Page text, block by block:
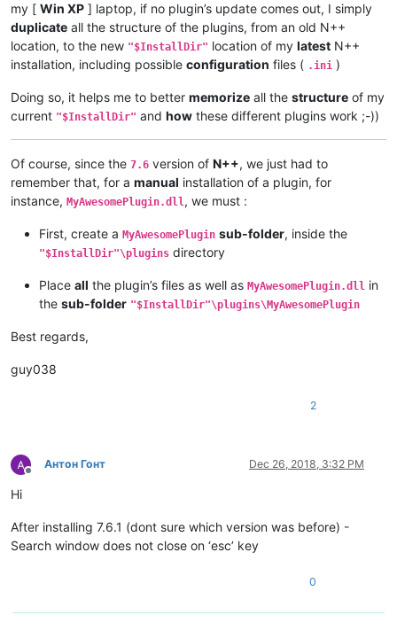
my [ Win XP ] laptop, if no plugin’s update comes out, I simply
duplicate all the structure of the plugins, from an old N++
location, to the new "$InstallDir" location of my latest N++
installation, including possible configuration files ( .ini )
Doing so, it helps me to better memorize all the structure of my
current "$InstallDir" and how these different plugins work ;-))
Of course, since the 7.6 version of N++, we just had to
remember that, for a manual installation of a plugin, for
instance, MyAwesomePlugin.dll, we must :
First, create a MyAwesomePlugin sub-folder, inside the
"$InstallDir"\plugins directory
Place all the plugin’s files as well as MyAwesomePlugin.dll in
the sub-folder "$InstallDir"\plugins\MyAwesomePlugin
Best regards,
guy038
2
Offline
Антон Гонт Dec 26, 2018, 3:32 PM
Hi
After installing 7.6.1 (dont sure which version was before) -
Search window does not close on ‘esc’ key
0